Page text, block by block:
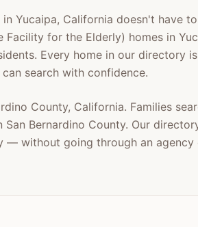
in Yucaipa, California doesn't have
Facility for the Elderly) homes in
Every home in our directory
search with confidence.
County, California. Families
San Bernardino County. Our
— without going through an agency